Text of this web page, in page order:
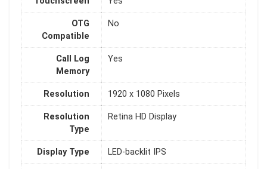
OTG
Compatible
No
Call Log
Memory
Yes
Resolution 1920 x 1080 Pixels
Resolution
Type
Retina HD Display
Display Type LED-backlit IPS